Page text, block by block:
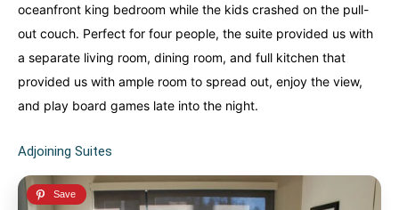
oceanfront king bedroom while the kids crashed on the pull-
out couch. Perfect for four people, the suite provided us with
a separate living room, dining room, and full kitchen that
provided us with ample room to spread out, enjoy the view,
and play board games late into the night.
Adjoining Suites